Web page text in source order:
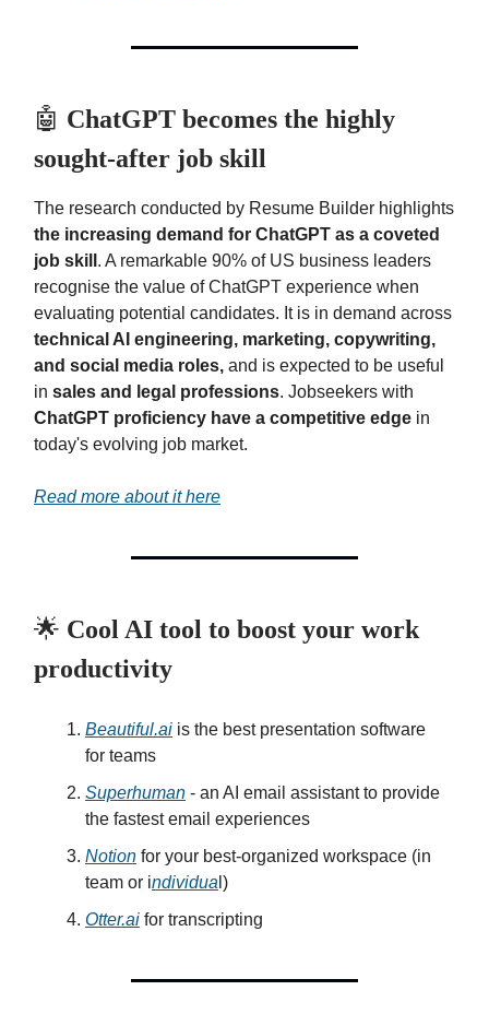
🤖 ChatGPT becomes the highly
sought-after job skill
The research conducted by Resume Builder highlights
the increasing demand for ChatGPT as a coveted
job skill . A remarkable 90% of US business leaders
recognise the value of ChatGPT experience when
evaluating potential candidates. It is in demand across
technical AI engineering, marketing, copywriting,
and social media roles, and is expected to be useful
in sales and legal professions. Jobseekers with
ChatGPT proficiency have a competitive edge in
today's evolving job market.
Read more about it here
🌟 Cool AI tool to boost your work
productivity
Beautiful.ai is the best presentation software
for teams
Superhuman - an AI email assistant to provide
the fastest email experiences
Notion for your best-organized workspace (in
team or individua l)
Otter.ai for transcripting